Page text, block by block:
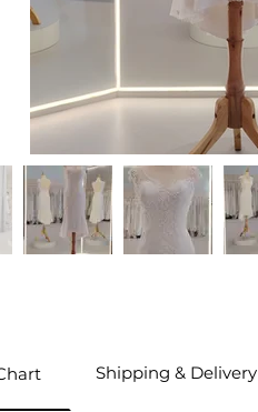
Shipping & Delivery